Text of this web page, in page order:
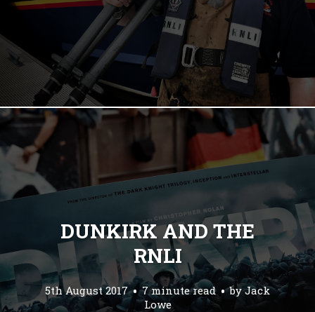
DUNKIRK AND THE
RNLI
5th August 2017 7 minute read byJack
Lowe